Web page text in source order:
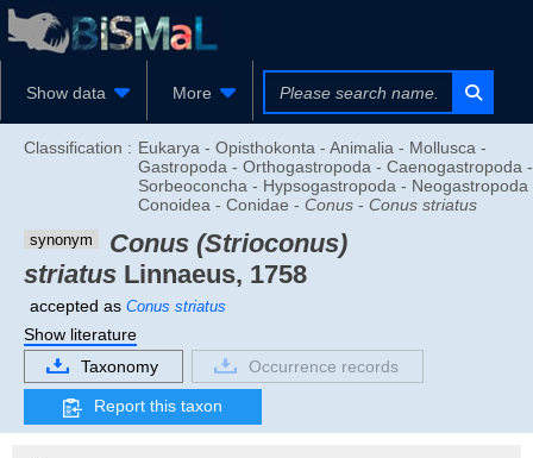
Show data More
Classification : Eukarya - Opisthokonta - Animalia - Mollusca -
Gastropoda - Orthogastropoda - Caenogastropoda -
Sorbeoconcha - Hypsogastropoda - Neogastropoda
Conoidea - Conidae - Conus - Conus striatus
synonym
Conus (Strioconus)
striatus Linnaeus, 1758
accepted as Conus striatus
Show literature
Taxonomy
Occurrence records
Report this taxon